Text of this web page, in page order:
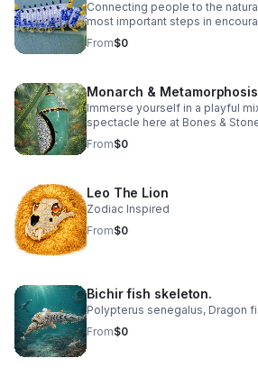
Connecting people to the
most important steps in
protection of the environment.
an ethical and sustainable way
The Saturniidae Caterpillar
From$0
Monarch & Metamorphosis
Immerse yourself in a playful
From$0
Leo The Lion
Zodiac Inspired
From$0
Bichir fish skeleton.
Polypterus senegalus, Dragon
From$0